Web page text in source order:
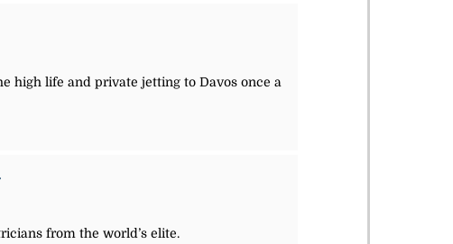
high life and private jetting to Davos once a
from the world’s elite.